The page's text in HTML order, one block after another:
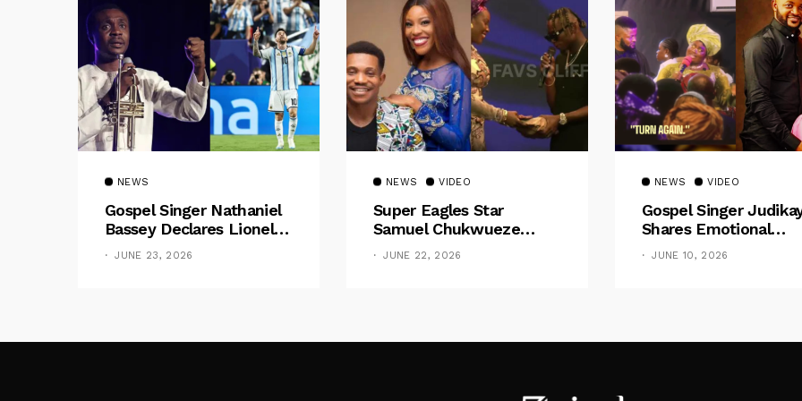
NEWS
Gospel Singer Nathaniel
Bassey Declares Lionel
Messi His Greatest Of All
JUNE 23, 2026
NEWS VIDEO
Super Eagles Star
Samuel Chukwueze
Presents ₦500,000 Cash
Gift To Pastor Eno Jerry
JUNE 22, 2026
NEWS VIDEO
Gospel Singer
Shares Emotional
Pregnancy Testimony:
“Doctors Said My Baby
JUNE 10, 2026